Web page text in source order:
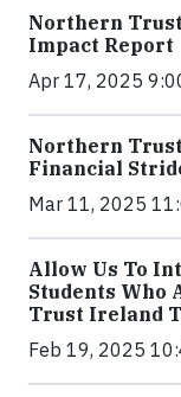
Northern
Impact Report
Apr 17, 2025
Northern
Financial
Mar 11, 2025
Allow Us To
Students Who
Trust Ireland
Feb 19, 2025